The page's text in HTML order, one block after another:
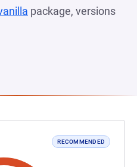
package, versions
RECOMMENDED